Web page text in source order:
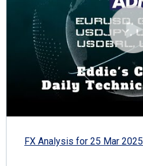
FX Analysis for 25 Mar 2025